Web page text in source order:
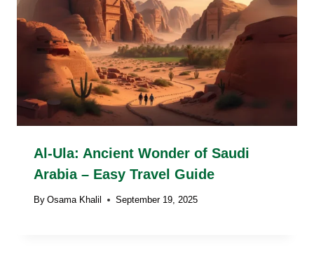
Al-Ula: Ancient Wonder of Saudi
Arabia – Easy Travel Guide
By Osama Khalil September 19, 2025